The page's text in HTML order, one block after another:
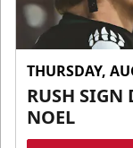
THURSDAY,
RUSH SIGN
NOEL